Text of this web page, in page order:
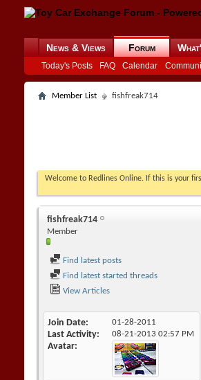
News & Views Forum
Today's Posts FAQ Calendar
Member List fishfreak714
Welcome to Redlines Online. If this is your
fishfreak714
Member
Find latest posts
Find latest started threads
View Articles
Join Date 01-28-2011
Last Activity 08-21-2013 02:57 PM
Avatar